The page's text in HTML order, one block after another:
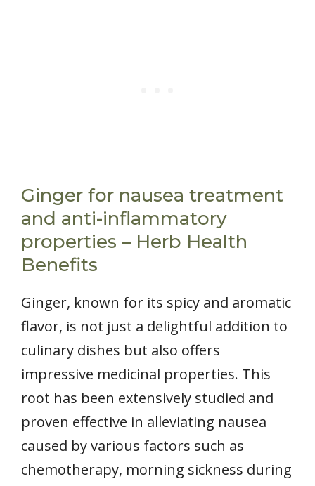
Ginger for nausea treatment
and anti-inflammatory
properties – Herb Health
Benefits
Ginger, known for its spicy and aromatic
flavor, is not just a delightful addition to
culinary dishes but also offers
impressive medicinal properties. This
root has been extensively studied and
proven effective in alleviating nausea
caused by various factors such as
chemotherapy, morning sickness during